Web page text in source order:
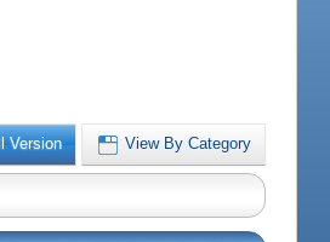
Version View By Category